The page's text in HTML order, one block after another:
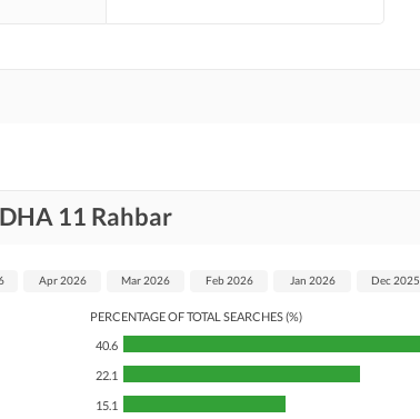
11 Rahbar
PERCENTAGE OF TOTAL SEARCHES (%)
40.6
22.1
15.1
Apr 2026 Mar 2026 Feb 2026 Jan 2026 Dec 2025